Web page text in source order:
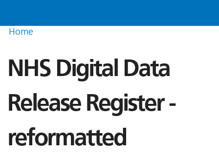
Home
NHS Digital Data
Release Register -
reformatted